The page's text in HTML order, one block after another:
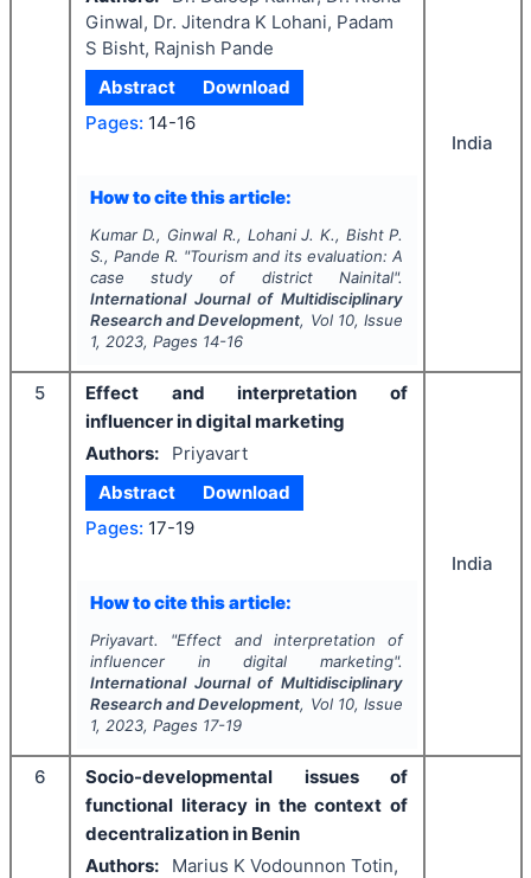
Ginwal, Dr. Jitendra K Lohani, Padam
S Bisht, Rajnish Pande
Abstract
Download
Pages: 14-16
How to cite this article:
Kumar D., Ginwal R., Lohani J. K., Bisht P.
S., Pande R. "Tourism and its evaluation: A
case study of district Nainital".
International Journal of Multidisciplinary
Research and Development, Vol 10, Issue
1, 2023, Pages 14-16
India
5
Effect and interpretation of
influencer in digital marketing
Authors:
Priyavart
Abstract
Download
Pages: 17-19
How to cite this article:
Priyavart. "Effect and interpretation of
influencer in digital marketing".
International Journal of Multidisciplinary
Research and Development, Vol 10, Issue
1, 2023, Pages 17-19
India
6
Socio-developmental issues of
functional literacy in the context of
decentralization in Benin
Authors:
Marius K Vodounnon Totin,